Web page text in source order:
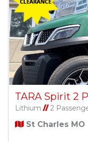
TARA Spirit 2
Lithium //2
St Charles MO